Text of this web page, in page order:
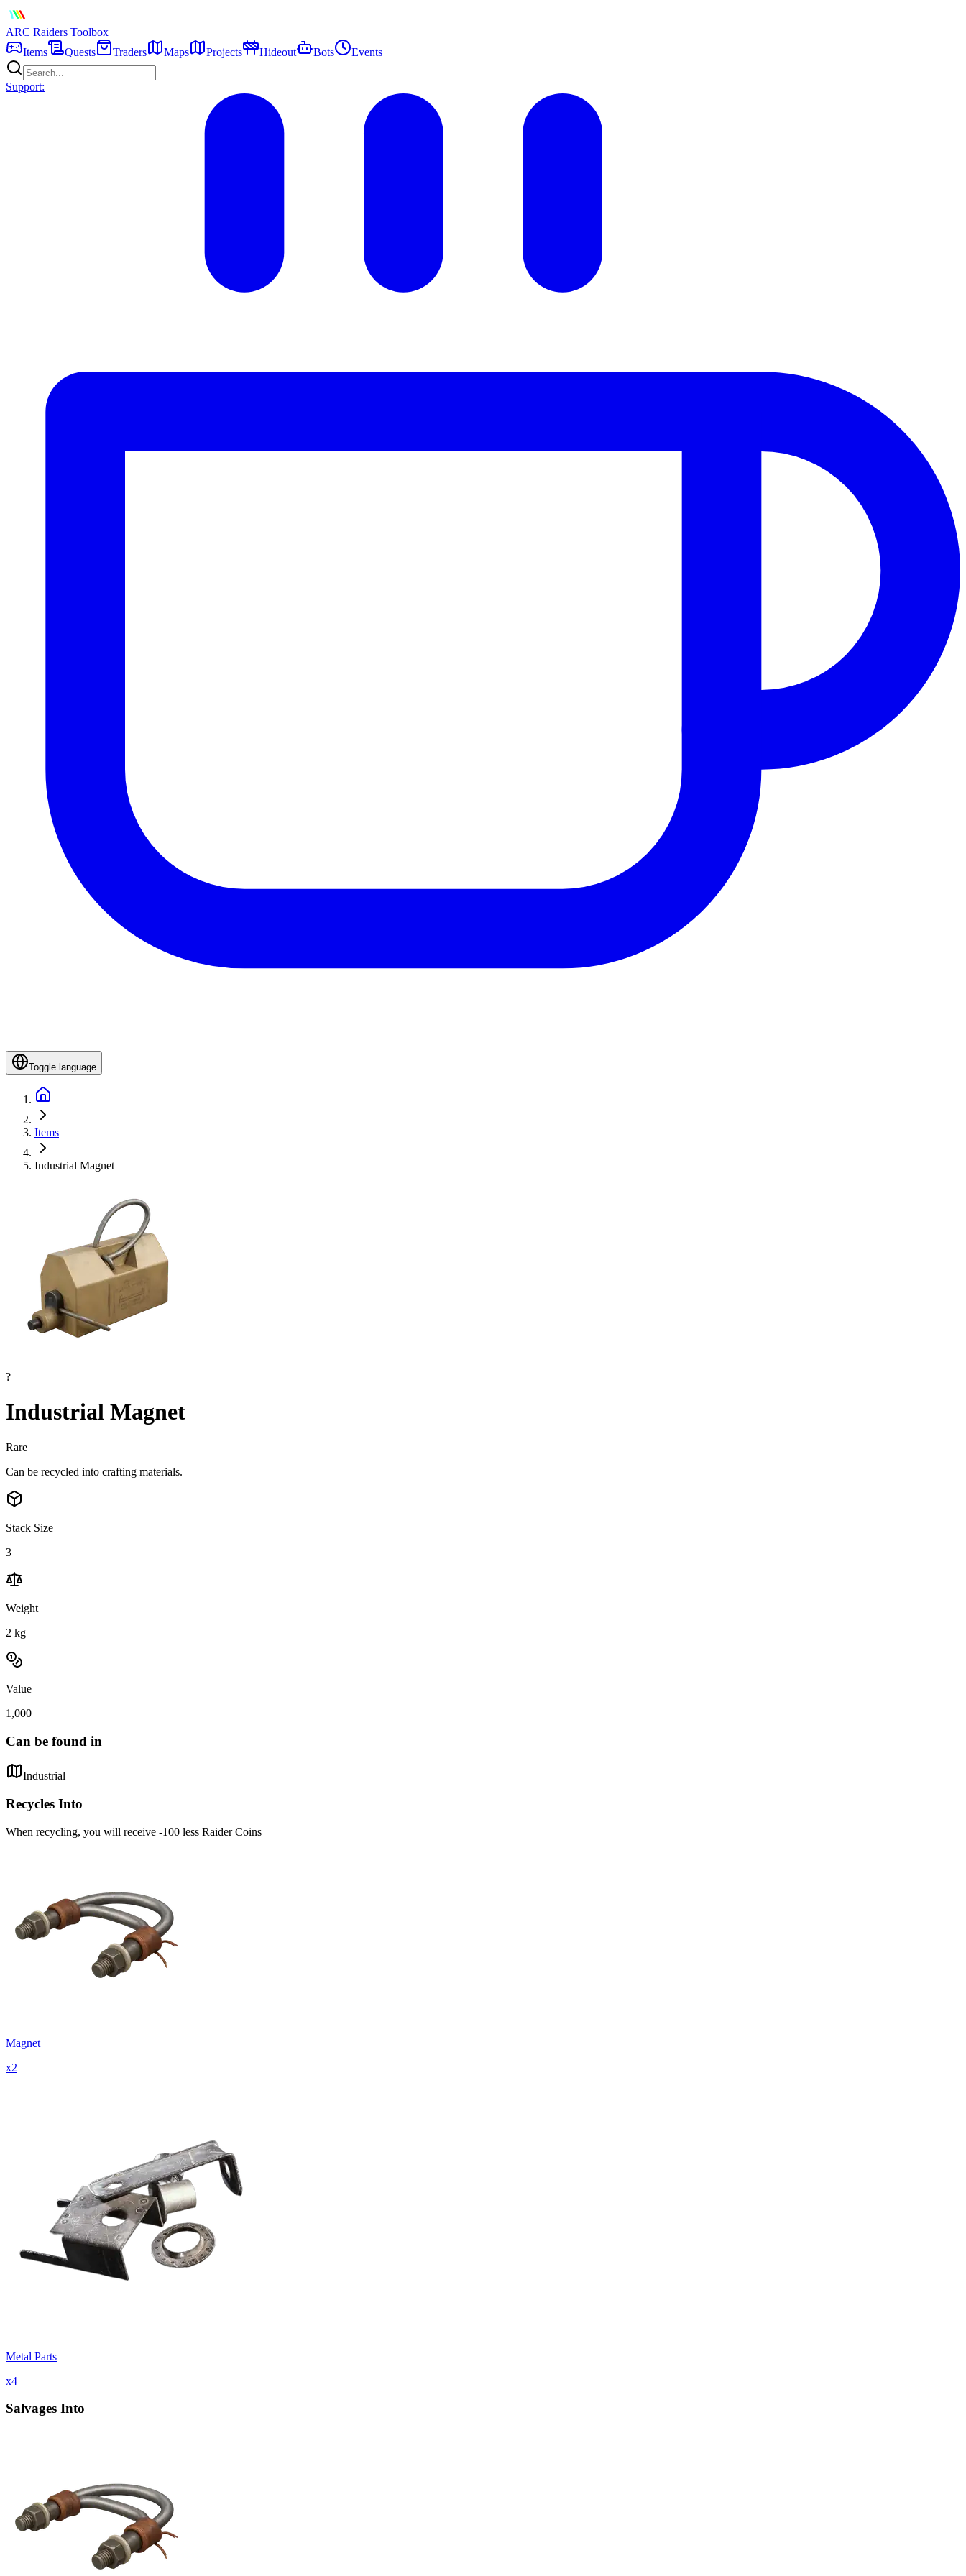
ARC Raiders Toolbox
Items
Quests Traders Maps Projects Hideout Bots Events
Support:
Toggle language
Items
Industrial Magnet
?
Industrial Magnet
Rare
Can be recycled into crafting materials.
Stack Size
3
Weight
2 kg
Value
1,000
Can be found in
Industrial
Recycles Into
When recycling, you will receive -100 less Raider Coins
Magnet
x2
Metal Parts
x4
Salvages Into